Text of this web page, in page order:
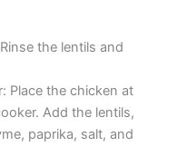
the lentils and
Place the chicken at
Add the lentils,
paprika, salt, and